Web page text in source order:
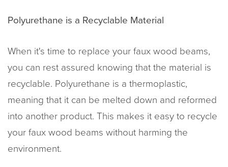
Polyurethane is a Recyclable Material
When it's time to replace your faux wood beams,
you can rest assured knowing that the material is
recyclable. Polyurethane is a thermoplastic,
meaning that it can be melted down and reformed
into another product. This makes it easy to recycle
your faux wood beams without harming the
environment.